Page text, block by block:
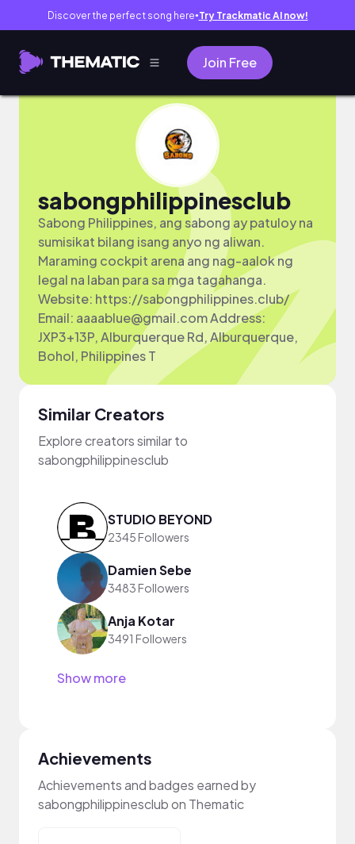
Discover the perfect song here● Try Trackmatic AI now!
Join Free
sabongphilippinesclub
Sabong Philippines, ang sabong ay patuloy na
sumisikat bilang isang anyo ng aliwan.
Maraming cockpit arena ang nag-aalok ng
legal na laban para sa mga tagahanga.
Website: https://sabongphilippines.club/
Email: aaaablue@gmail.comAddress:
JXP3+13P, Alburquerque Rd, Alburquerque,
Bohol, Philippines T
Similar Creators
Explore creators similar to
sabongphilippinesclub
STUDIO BEYOND
2345 Followers
Damien Sebe
3483 Followers
Anja Kotar
3491 Followers
Show more
Achievements
Achievements and badges earned by
sabongphilippinesclub on Thematic